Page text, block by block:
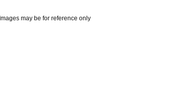
Images may be for reference only